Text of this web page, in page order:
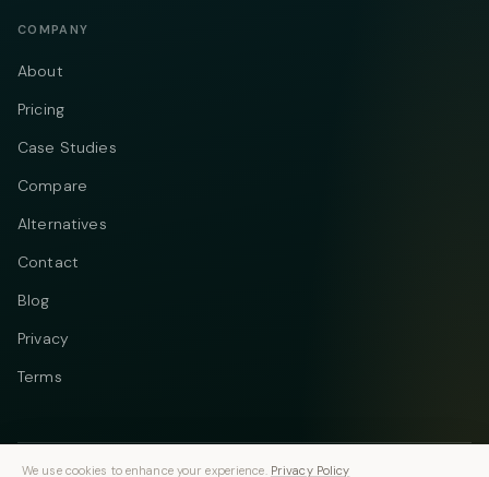
COMPANY
About
Pricing
Case Studies
Compare
Alternatives
Contact
Blog
Privacy
Terms
We use cookies to enhance your experience. Privacy Policy